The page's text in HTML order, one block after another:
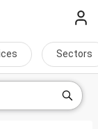
Sectors